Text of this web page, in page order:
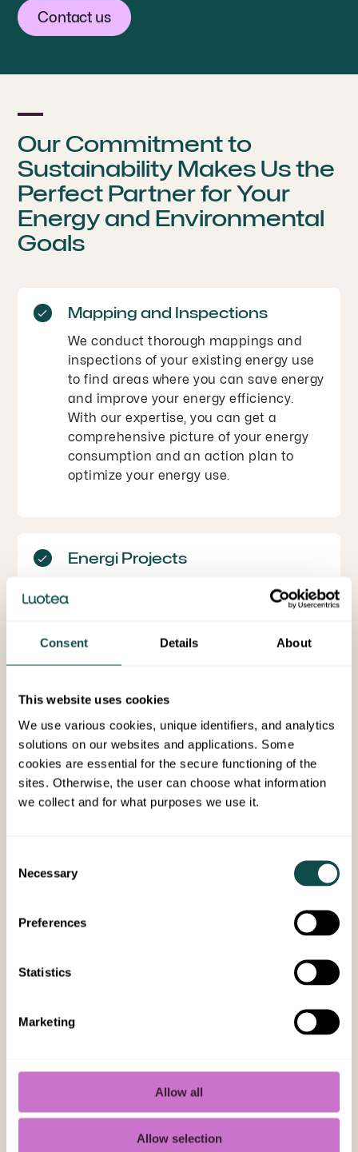
Consent Details About
This website uses cookies
We use various cookies, unique identifiers, and analytics
solutions on our websites and applications. Some
cookies are essential for the secure functioning of the
sites. Otherwise, the user can choose what information
we collect and for what purposes we use it.
Selection
Necessary
Preferences
Statistics
Marketing
Allow all
Allow selection
Contact us
Our Commitment to
Sustainability Makes Us the
Perfect Partner for Your
Energy and Environmental
Goals
Mapping and Inspections
We conduct thorough mappings and
inspections of your existing energy use
to find areas where you can save energy
and improve your energy efficiency.
With our expertise, you can get a
comprehensive picture of your energy
consumption and an action plan to
optimize your energy use.
Energi Projects
Energy investments are often large
projects that must be carefully
Luotea, we help you evaluate the
profitability of projects, apply for
the project from start to finish.
Daily Energy Management
Leave the optimization of daily energy
building's energy efficiency, from
measures to monitoring and reporting.